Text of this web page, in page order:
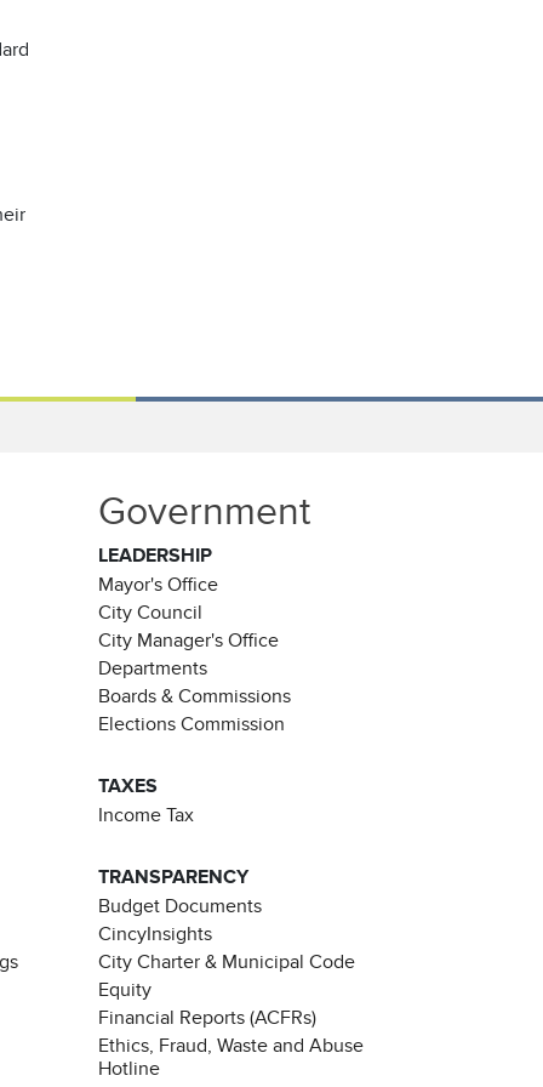
Government
LEADERSHIP
Mayor's Office
City Council
City Manager's Office
Departments
Boards & Commissions
Elections Commission
TAXES
Income Tax
TRANSPARENCY
Budget Documents
CincyInsights
City Charter & Municipal Code
Equity
Financial Reports (ACFRs)
Ethics, Fraud, Waste and Abuse
Hotline